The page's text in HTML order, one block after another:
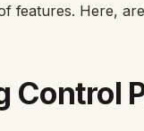
features. Here,
Control